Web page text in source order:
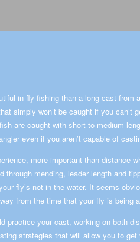
in fly fishing than a long cast from
simply won’t be caught if you can’t
are caught with short to medium
even if you aren’t capable of
more important than distance
through mending, leader length and
fly’s not in the water. It seems
from the time that your fly is being
practice your cast, working on both
strategies that will allow you to